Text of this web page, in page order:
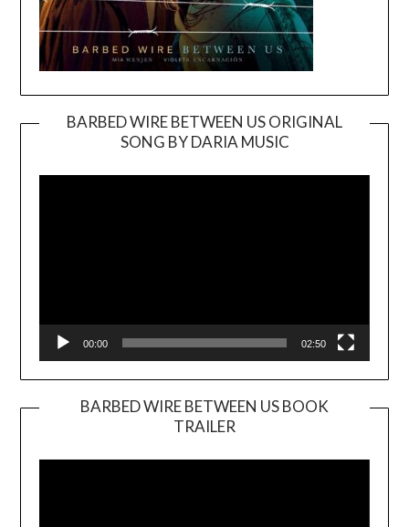
BARBED WIRE BETWEEN US ORIGINAL
SONG BY DARIA MUSIC
Player
00:00 02:50
BARBED WIRE BETWEEN US BOOK
TRAILER
Player